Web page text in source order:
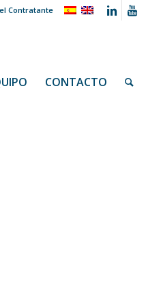
Contratante
CONTACTO